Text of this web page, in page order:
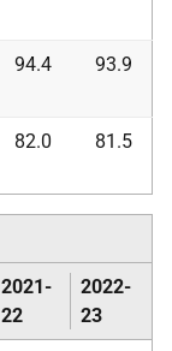
94.4 93.9
82.0 81.5
2021-
22
2022-
23